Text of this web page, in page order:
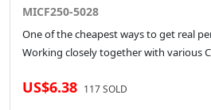
MICF250-5028
One of the cheapest ways to get real
Working closely together with various
US$6.38 117 SOLD